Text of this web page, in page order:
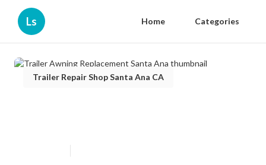
Ls Home Categories
Trailer Repair Shop Santa Ana CA